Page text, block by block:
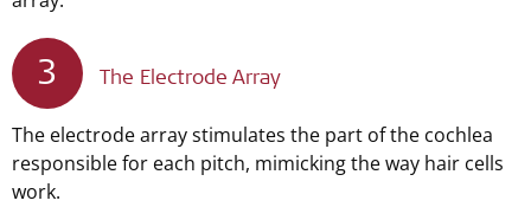
3 The Electrode Array
The electrode array stimulates the part of the cochlea
responsible for each pitch, mimicking the way hair cells
work.